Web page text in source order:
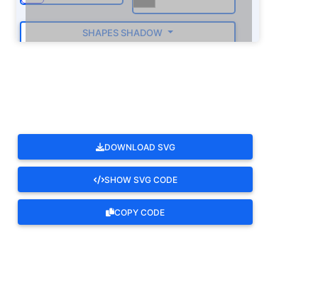
SHAPES SHADOW
DOWNLOAD SVG
SHOW SVG CODE
COPY CODE